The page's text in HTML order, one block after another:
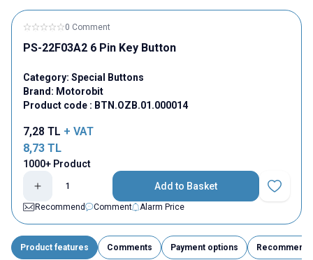
0 Comment
PS-22F03A2 6 Pin Key Button
Category: Special Buttons
Brand: Motorobit
Product code : BTN.OZB.01.000014
7,28 TL + VAT
8,73 TL
1000+ Product
Add to Basket
Add to
Recommend
Comment Alarm Price
Product features Comments Payment options Recommend